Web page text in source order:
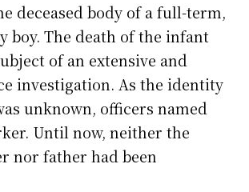
deceased body of a full-term,
boy. The death of the infant
of an extensive and
investigation. As the identity
unknown, officers named
Until now, neither the
nor father had been